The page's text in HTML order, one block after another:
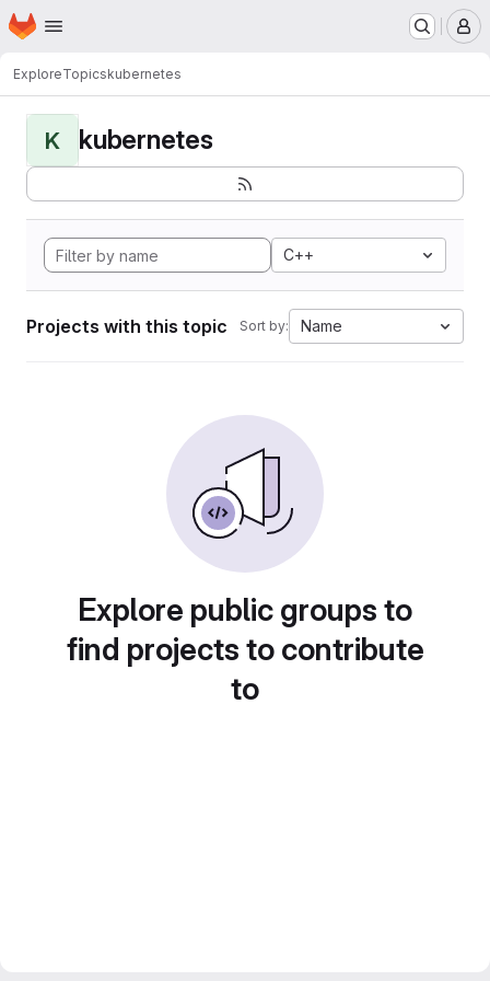
Skip to main content
Homepage
ExploreTopicskubernetes
K kubernetes
C++
Projects with this topic Sort by: Name
Explore public groups to
find projects to contribute
to